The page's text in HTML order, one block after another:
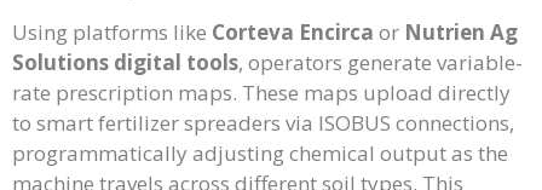
Using platforms like Corteva Encirca or Nutrien Ag
Solutions digital tools, operators generate variable-
rate prescription maps. These maps upload directly
to smart fertilizer spreaders via ISOBUS connections,
programmatically adjusting chemical output as the
machine travels across different soil types. This